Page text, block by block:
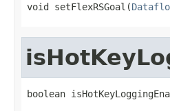
void setFlexRSGoal(
boolean